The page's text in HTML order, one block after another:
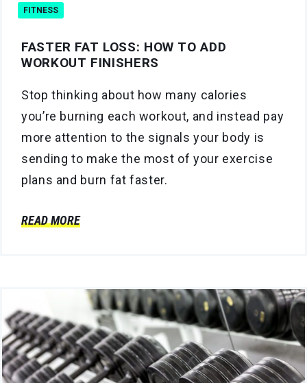
FITNESS
FASTER FAT LOSS: HOW TO ADD
WORKOUT FINISHERS
Stop thinking about how many calories
you’re burning each workout, and instead pay
more attention to the signals your body is
sending to make the most of your exercise
plans and burn fat faster.
READ MORE